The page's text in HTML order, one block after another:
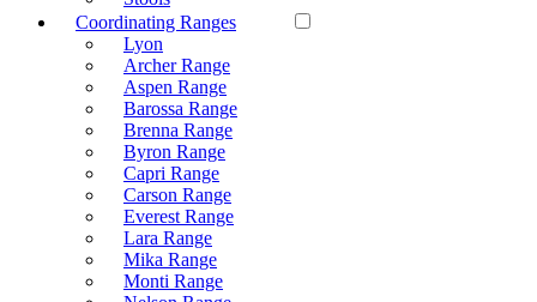
Coordinating Ranges
Lyon
Archer Range
Aspen Range
Barossa Range
Brenna Range
Byron Range
Capri Range
Carson Range
Everest Range
Lara Range
Mika Range
Monti Range